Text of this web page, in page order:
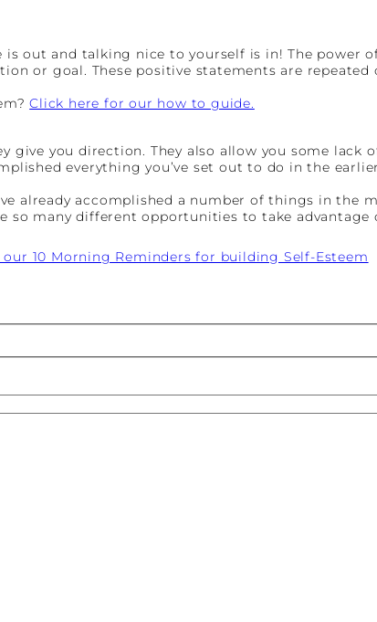
out and talking nice to yourself is in! The power
or goal. These positive statements are
Click here for our how to guide.
you direction. They also allow you some lack
everything you’ve set out to do in the
already accomplished a number of things in the
so many different opportunities to take advantage
10 Morning Reminders for building Self-Esteem